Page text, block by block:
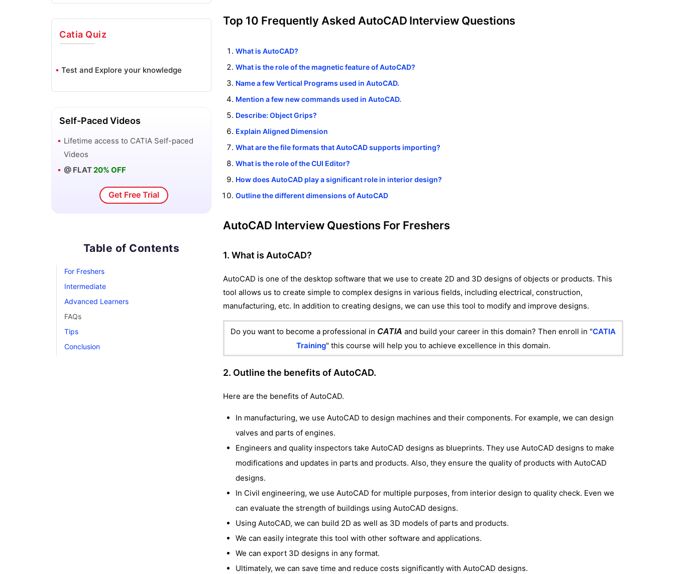
Catia Quiz
Test and Explore your knowledge
Self-Paced Videos
Lifetime access to CATIA Self-paced
Videos
@ FLAT20% OFF
Get Free Trial
Table of Contents
For Freshers
Intermediate
Advanced Learners
FAQs
Tips
Conclusion
Top 10 Frequently Asked AutoCAD Interview Questions
What is AutoCAD?
What is the role of the magnetic feature of AutoCAD?
Name a few Vertical Programs used in AutoCAD.
Mention a few new commands used in AutoCAD.
Describe: Object Grips?
Explain Aligned Dimension
What are the file formats that AutoCAD supports importing?
What is the role of the CUI Editor?
How does AutoCAD play a significant role in interior design?
Outline the different dimensions of AutoCAD
AutoCAD Interview Questions For Freshers
1. What is AutoCAD?
AutoCAD is one of the desktop software that we use to create 2D and 3D designs of objects or products. This
tool allows us to create simple to complex designs in various fields, including electrical, construction,
manufacturing, etc. In addition to creating designs, we can use this tool to modify and improve designs.
Do you want to become a professional in CATIA and build your career in this domain? Then enroll in "CATIA
Training" this course will help you to achieve excellence in this domain.
2. Outline the benefits of AutoCAD.
Here are the benefits of AutoCAD.
In manufacturing, we use AutoCAD to design machines and their components. For example, we can design
valves and parts of engines.
Engineers and quality inspectors take AutoCAD designs as blueprints. They use AutoCAD designs to make
modifications and updates in parts and products. Also, they ensure the quality of products with AutoCAD
designs.
In Civil engineering, we use AutoCAD for multiple purposes, from interior design to quality check. Even we
can evaluate the strength of buildings using AutoCAD designs.
Using AutoCAD, we can build 2D as well as 3D models of parts and products.
We can easily integrate this tool with other software and applications.
We can export 3D designs in any format.
Ultimately, we can save time and reduce costs significantly with AutoCAD designs.